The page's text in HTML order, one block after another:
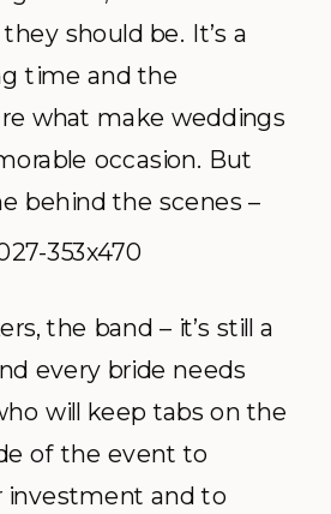
should be. It’s a
time and the
what make weddings
occasion. But
behind the scenes –
the band – it’s still a
every bride needs
will keep tabs on the
of the event to
investment and to